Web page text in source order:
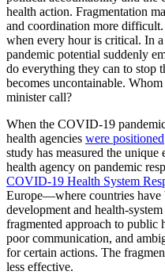
health action. Fragmentation
and coordination more
when every hour is critical. In
pandemic potential suddenly
do everything they can to stop
becomes uncontainable.
minister call?
When the COVID-19
health agencies were positioned
study has measured the
health agency on pandemic
COVID-19 Health System
Europe—where countries
development and health-
fragmented approach to public
poor communication, and
for certain actions. The
less effective.